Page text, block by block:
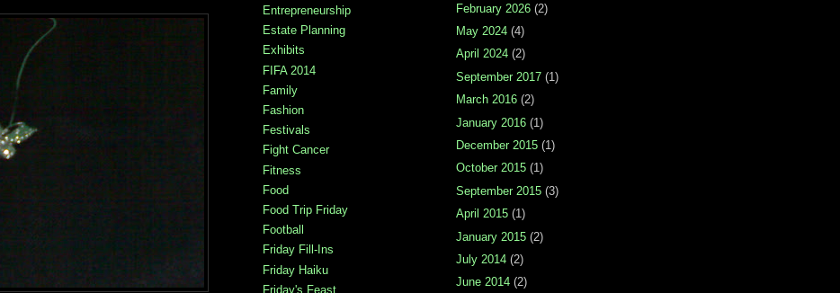
Entrepreneurship
Estate Planning
Exhibits
FIFA 2014
Family
Fashion
Festivals
Fight Cancer
Fitness
Food
Food Trip Friday
Football
Friday Fill-Ins
Friday Haiku
Friday's Feast
February 2026 (2)
May 2024 (4)
April 2024 (2)
September 2017 (1)
March 2016 (2)
January 2016 (1)
December 2015 (1)
October 2015 (1)
September 2015 (3)
April 2015 (1)
January 2015 (2)
July 2014 (2)
June 2014 (2)